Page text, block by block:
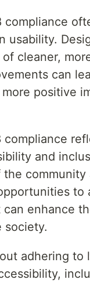
usability.
cleaner,
can
positive
and
to
enhance
society.
adhering